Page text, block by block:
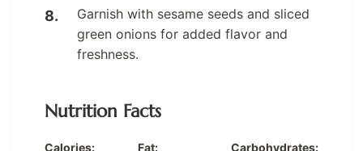
Garnish with sesame seeds and sliced
green onions for added flavor and
freshness.
Nutrition Facts
Calories: Fat: Carbohydrates: